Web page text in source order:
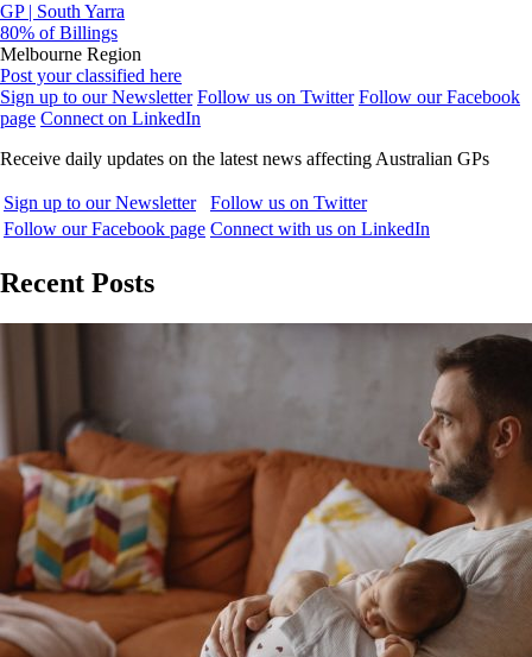
GP | South Yarra
80% of Billings
Melbourne Region
Post your classified here
Sign up to our Newsletter Follow us on Twitter Follow our Facebook
page Connect on LinkedIn
Receive daily updates on the latest news affecting Australian GPs
Sign up to our Newsletter
Follow us on Twitter
Follow our Facebook page Connect with us on LinkedIn
Recent Posts